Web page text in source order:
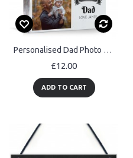
Personalised Dad Photo Gift Acrylic Block Dad Gift For Birthday
£12.00
ADD TO CART